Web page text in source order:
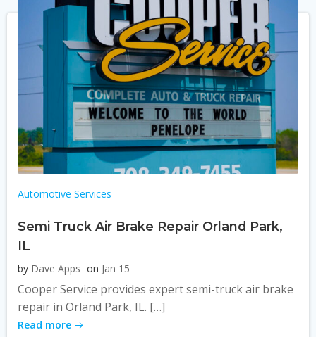
Automotive Services
Semi Truck Air Brake Repair Orland Park,
IL
by Dave Apps on Jan 15
Cooper Service provides expert semi-truck air brake
repair in Orland Park, IL. […]
Read more